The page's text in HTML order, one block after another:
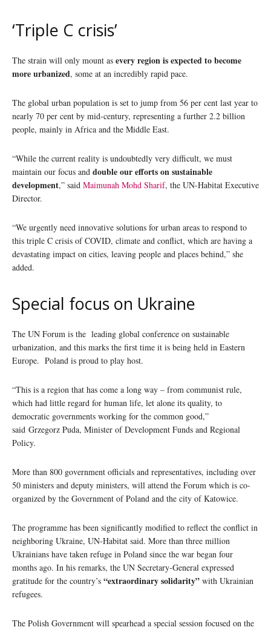
‘Triple C crisis’
The strain will only mount as every region is expected to become
more urbanized, some at an incredibly rapid pace.
The global urban population is set to jump from 56 per cent last year to
nearly 70 per cent by mid-century, representing a further 2.2 billion
people, mainly in Africa and the Middle East.
“While the current reality is undoubtedly very difficult, we must
maintain our focus and double our efforts on sustainable
development,” said Maimunah Mohd Sharif, the UN-Habitat Executive
Director.
“We urgently need innovative solutions for urban areas to respond to
this triple C crisis of COVID, climate and conflict, which are having a
devastating impact on cities, leaving people and places behind,” she
added.
Special focus on Ukraine
The UN Forum is the leading global conference on sustainable
urbanization, and this marks the first time it is being held in Eastern
Europe. Poland is proud to play host.
“This is a region that has come a long way – from communist rule,
which had little regard for human life, let alone its quality, to
democratic governments working for the common good,”
said Grzegorz Puda, Minister of Development Funds and Regional
Policy.
More than 800 government officials and representatives, including over
50 ministers and deputy ministers, will attend the Forum which is co-
organized by the Government of Poland and the city of Katowice.
The programme has been significantly modified to reflect the conflict in
neighboring Ukraine, UN-Habitat said. More than three million
Ukrainians have taken refuge in Poland since the war began four
months ago. In his remarks, the UN Secretary-General expressed
gratitude for the country’s “extraordinary solidarity” with Ukrainian
refugees.
The Polish Government will spearhead a special session focused on the